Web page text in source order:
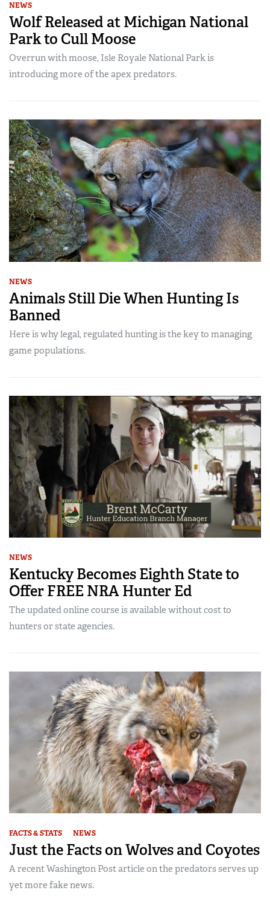
NEWS
Wolf Released at Michigan National
Park to Cull Moose
Overrun with moose, Isle Royale National Park is
introducing more of the apex predators.
NEWS
Animals Still Die When Hunting Is
Banned
Here is why legal, regulated hunting is the key to managing
game populations.
NEWS
Kentucky Becomes Eighth State to
Offer FREE NRA Hunter Ed
The updated online course is available without cost to
hunters or state agencies.
FACTS & STATS NEWS
Just the Facts on Wolves and Coyotes
A recent Washington Post article on the predators serves up
yet more fake news.